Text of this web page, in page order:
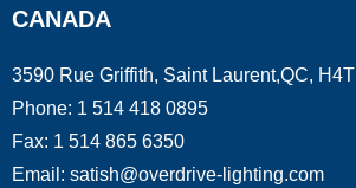
CANADA
3590 Rue Griffith, Saint Laurent,QC,
Phone: 1 514 418 0895
Fax: 1 514 865 6350
Email: satish@overdrive-lighting.com